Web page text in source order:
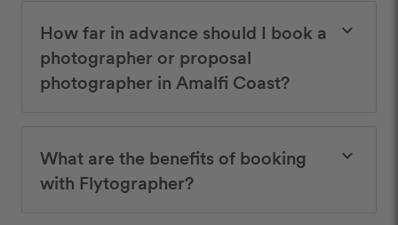
How far in advance should I book a
photographer or proposal
photographer in Amalfi Coast?
keyboard_arrow_down
What are the benefits of booking
with Flytographer?
keyboard_arrow_down